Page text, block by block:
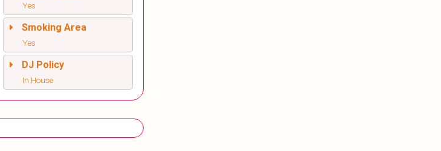
Yes
Smoking Area
Yes
DJ Policy
In House